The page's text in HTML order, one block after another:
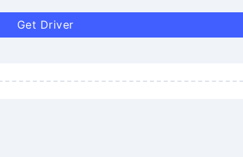
Get Driver